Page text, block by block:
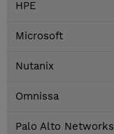
HPE
Microsoft
Nutanix
Omnissa
Palo Alto Networks